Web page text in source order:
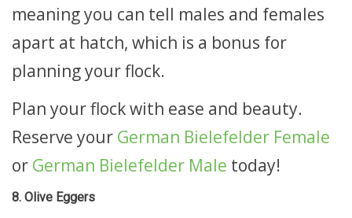
meaning you can tell males and females
apart at hatch, which is a bonus for
planning your flock.
Plan your flock with ease and beauty.
Reserve your German Bielefelder Female
or German Bielefelder Male today!
8. Olive Eggers